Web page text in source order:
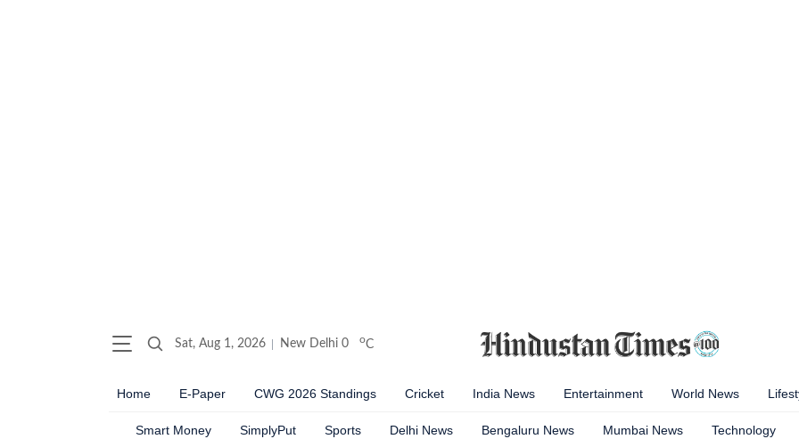
Sat, Aug 1, 2026 New Delhi 0 oC
Home E-Paper CWG 2026 Standings Cricket India News Entertainment World News
Smart Money SimplyPut Sports Delhi News Bengaluru News Mumbai News Technology